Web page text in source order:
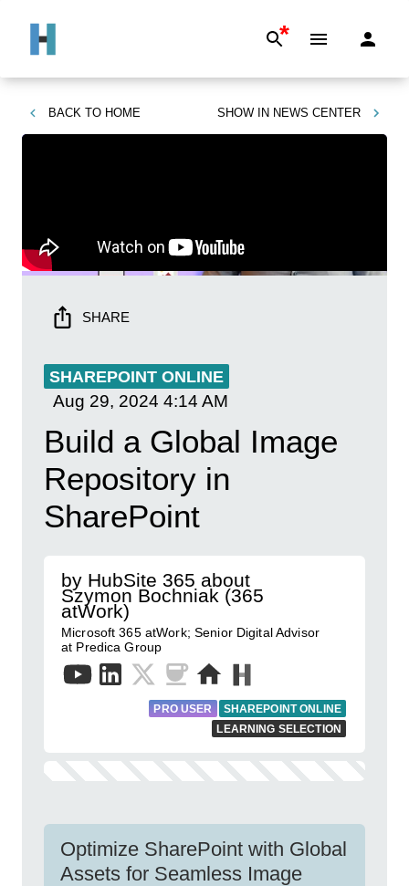
*
BACK TO HOME SHOW IN NEWS CENTER
SHARE
SHAREPOINT ONLINE
Aug 29, 2024 4:14 AM
Build a Global Image
Repository in
SharePoint
by HubSite 365 about
Szymon Bochniak (365
atWork)
Microsoft 365 atWork; Senior Digital Advisor
at Predica Group
PRO USER
SHAREPOINT ONLINE
LEARNING SELECTION
Optimize SharePoint with Global
Assets for Seamless Image